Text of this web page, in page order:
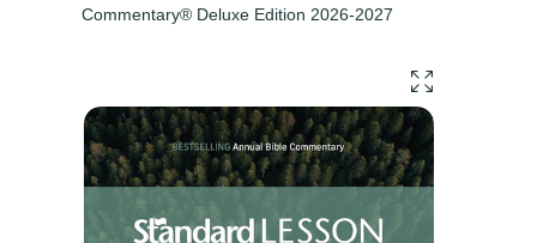
Commentary® Deluxe Edition 2026-2027